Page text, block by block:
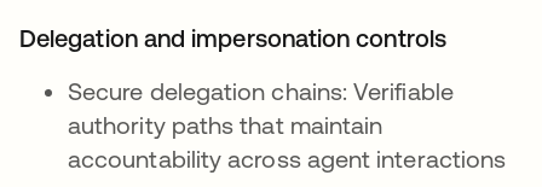
Delegation and impersonation controls
Secure delegation chains: Verifiable
authority paths that maintain
accountability across agent interactions